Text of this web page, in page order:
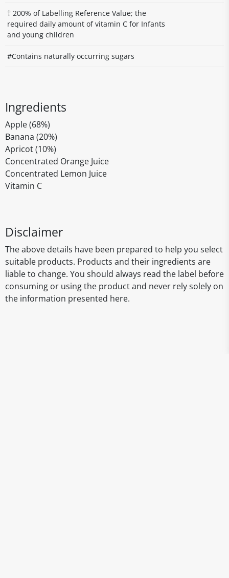
† 200% of Labelling Reference Value; the
required daily amount of vitamin C for Infants
and young children
#Contains naturally occurring sugars
Ingredients
Apple (68%)
Banana (20%)
Apricot (10%)
Concentrated Orange Juice
Concentrated Lemon Juice
Vitamin C
Disclaimer
The above details have been prepared to help you select
suitable products. Products and their ingredients are
liable to change. You should always read the label before
consuming or using the product and never rely solely on
the information presented here.